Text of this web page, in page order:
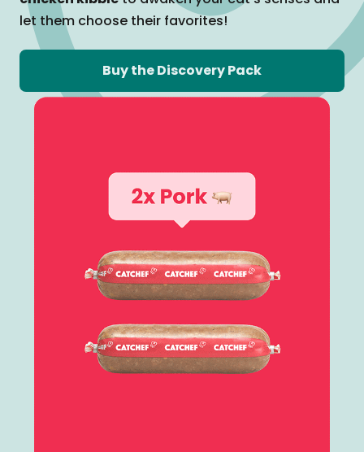
let them choose their favorites!
Buy the Discovery Pack